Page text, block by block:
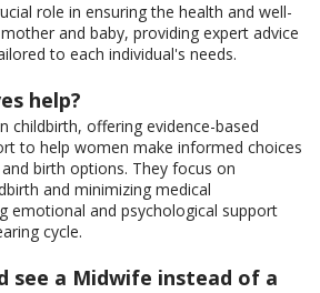
role in ensuring the health and well-
and baby, providing expert advice
to each individual's needs.
help?
childbirth, offering evidence-based
to help women make informed choices
birth options. They focus on
and minimizing medical
emotional and psychological support
cycle.
see a Midwife instead of a